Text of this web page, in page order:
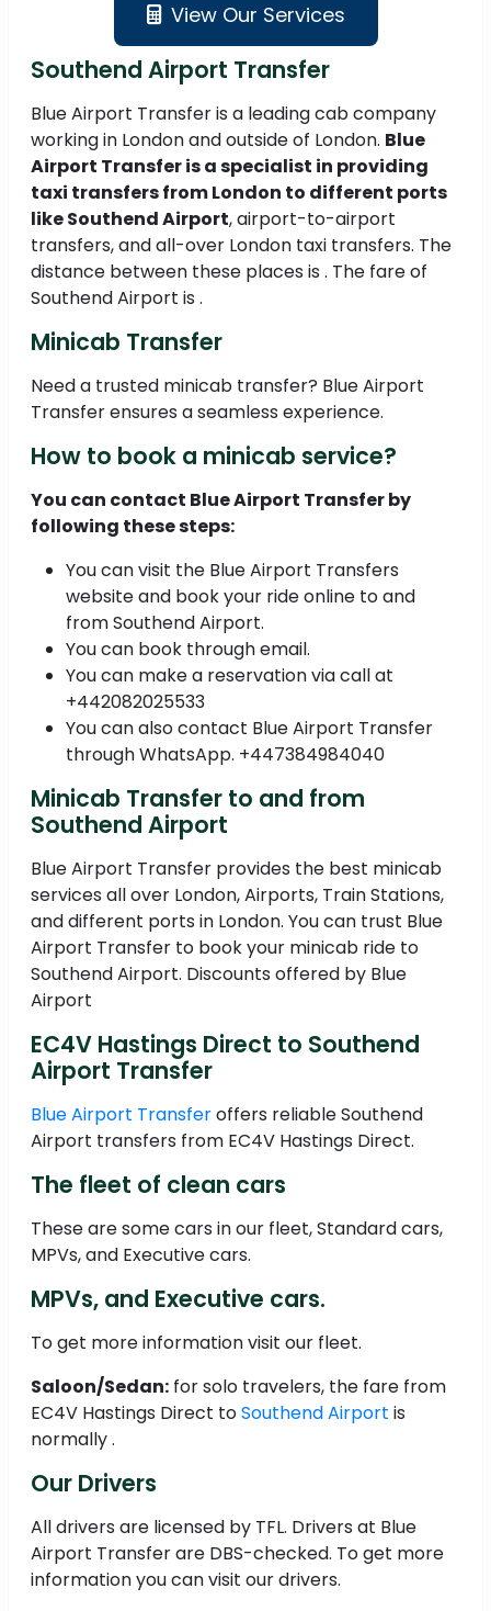
View Our Services
Southend Airport Transfer
Blue Airport Transfer is a leading cab company
working in London and outside of London. Blue
Airport Transfer is a specialist in providing
taxi transfers from London to different ports
like Southend Airport, airport-to-airport
transfers, and all-over London taxi transfers. The
distance between these places is . The fare of
Southend Airport is .
Minicab Transfer
Need a trusted minicab transfer? Blue Airport
Transfer ensures a seamless experience.
How to book a minicab service?
You can contact Blue Airport Transfer by
following these steps:
You can visit the Blue Airport Transfers
website and book your ride online to and
from Southend Airport.
You can book through email.
You can make a reservation via call at
+442082025533
You can also contact Blue Airport Transfer
through WhatsApp. +447384984040
Minicab Transfer to and from
Southend Airport
Blue Airport Transfer provides the best minicab
services all over London, Airports, Train Stations,
and different ports in London. You can trust Blue
Airport Transfer to book your minicab ride to
Southend Airport. Discounts offered by Blue
Airport
EC4V Hastings Direct to Southend
Airport Transfer
Blue Airport Transferoffers reliable Southend
Airport transfers from EC4V Hastings Direct.
The fleet of clean cars
These are some cars in our fleet, Standard cars,
MPVs, and Executive cars.
MPVs, and Executive cars.
To get more information visit our fleet.
Saloon/Sedan: for solo travelers, the fare from
EC4V Hastings Direct toSouthend Airport is
normally .
Our Drivers
All drivers are licensed by TFL. Drivers at Blue
Airport Transfer are DBS-checked. To get more
information you can visit our drivers.